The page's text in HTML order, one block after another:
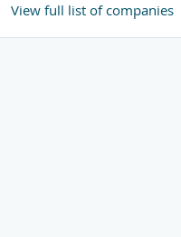
View full list of companies